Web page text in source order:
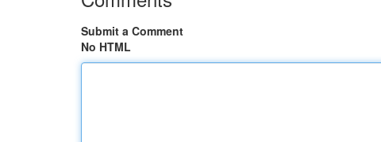
Submit a Comment
No HTML